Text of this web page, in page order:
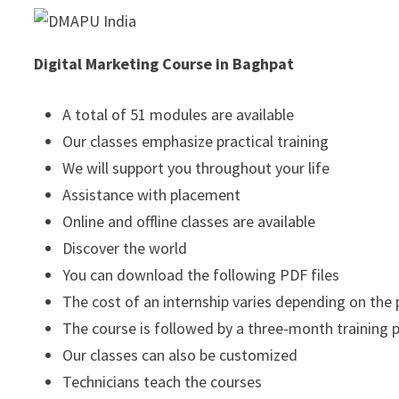
Digital Marketing Course in Baghpat
A total of 51 modules are available
Our classes emphasize practical training
We will support you throughout your life
Assistance with placement
Online and offline classes are available
Discover the world
You can download the following PDF files
The cost of an internship varies depending on the
The course is followed by a three-month training
Our classes can also be customized
Technicians teach the courses